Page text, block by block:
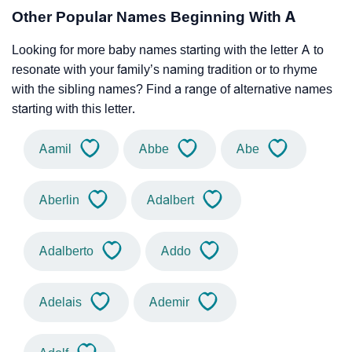
Other Popular Names Beginning With A
Looking for more baby names starting with the letter A to
resonate with your family’s naming tradition or to rhyme
with the sibling names? Find a range of alternative names
starting with this letter.
Aamil Abbe Abe
Aberlin Adalbert
Adalberto Addo
Adelais Ademir